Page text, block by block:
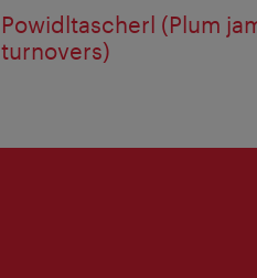
Powidltascherl (Plum
turnovers)